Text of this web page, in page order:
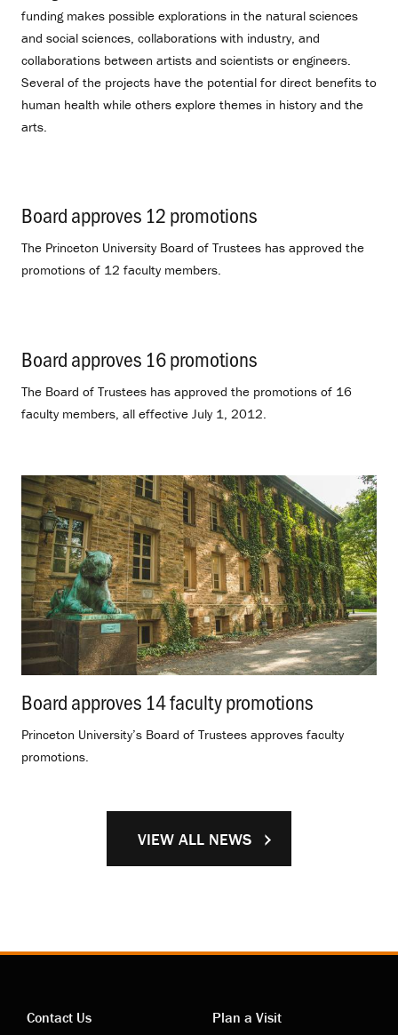
funding makes possible explorations in the natural sciences
and social sciences, collaborations with industry, and
collaborations between artists and scientists or engineers.
Several of the projects have the potential for direct benefits to
human health while others explore themes in history and the
arts.
Board approves 12 promotions
The Princeton University Board of Trustees has approved the
promotions of 12 faculty members.
Board approves 16 promotions
The Board of Trustees has approved the promotions of 16
faculty members, all effective July 1, 2012.
Board approves 14 faculty promotions
Princeton University’s Board of Trustees approves faculty
promotions.
VIEW ALL NEWS
Contact Us
Plan a Visit